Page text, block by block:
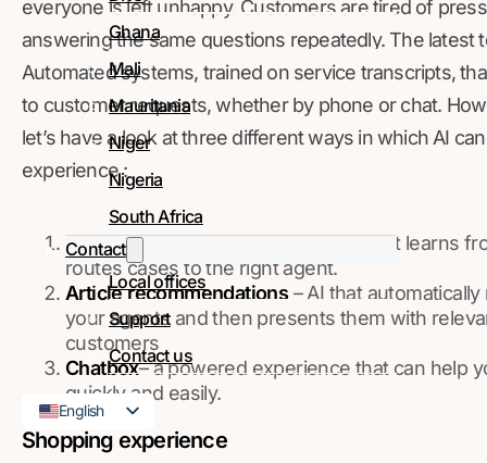
Ghana
Mali
Mauritania
Niger
Nigeria
South Africa
Contact
Local offices
Support
Contact us
English
French
everyone is left unhappy. Customers are tired of
answering the same questions repeatedly. The latest
Automated systems, trained on service transcripts,
to customer requests, whether by phone or chat.
let’s have a look at three different ways in which AI
experience :
Case classification– an AI system that learns
routes cases to the right agent.
Article recommendations – AI that
your agents and then presents them with
customers
Chatbox– a powered experience that can help
quickly and easily.
Shopping experience